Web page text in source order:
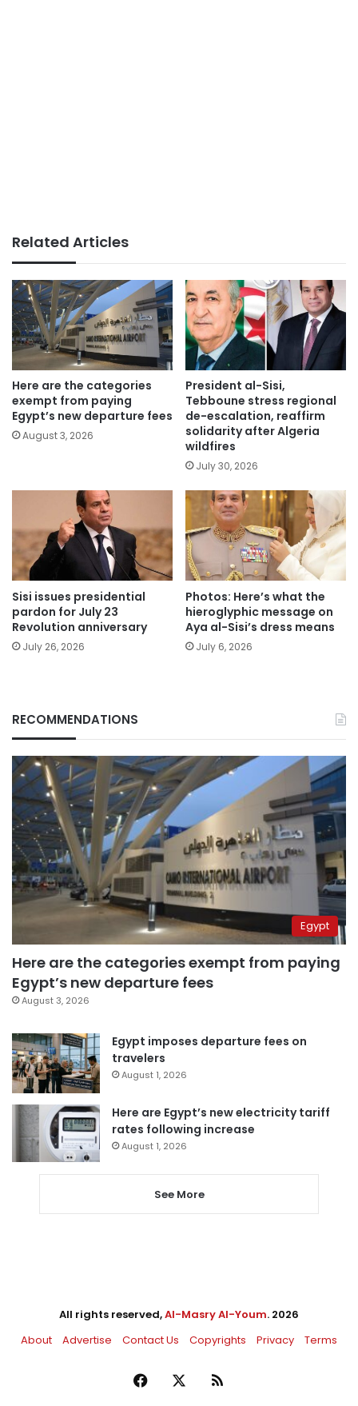
Related Articles
Here are the categories
exempt from paying
Egypt’s new departure fees
August 3, 2026
President al-Sisi,
Tebboune stress regional
de-escalation, reaffirm
solidarity after Algeria
wildfires
July 30, 2026
Sisi issues presidential
pardon for July 23
Revolution anniversary
July 26, 2026
Photos: Here’s what the
hieroglyphic message on
Aya al-Sisi’s dress means
July 6, 2026
RECOMMENDATIONS
Egypt
Here are the categories exempt from paying
Egypt’s new departure fees
August 3, 2026
Egypt imposes departure fees on
travelers
August 1, 2026
Here are Egypt’s new electricity tariff
rates following increase
August 1, 2026
See More
All rights reserved,Al-Masry Al-Youm. 2026
About
Advertise Contact Us Copyrights Privacy Terms
Facebook RSS